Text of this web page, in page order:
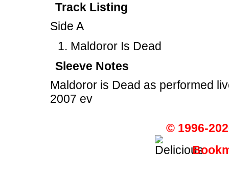
Track Listing
Side A
Maldoror Is Dead
Sleeve Notes
Maldoror is Dead as performed
2007 ev
© 1996-